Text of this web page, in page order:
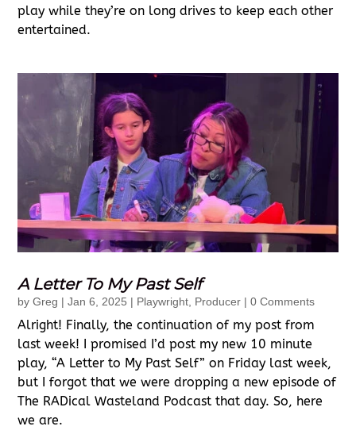
play while they’re on long drives to keep each other
entertained.
A Letter To My Past Self
byGreg |Jan 6, 2025 | Playwright, Producer | 0 Comments
Alright! Finally, the continuation of my post from
last week! I promised I’d post my new 10 minute
play, “A Letter to My Past Self” on Friday last week,
but I forgot that we were dropping a new episode of
The RADical Wasteland Podcast that day. So, here
we are.